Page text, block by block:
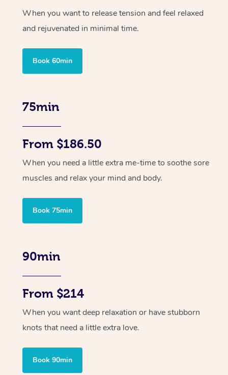
When you want to release tension and feel relaxed
and rejuvenated in minimal time.
Book 60min
75min
From $186.50
When you need a little extra me-time to soothe sore
muscles and relax your mind and body.
Book 75min
90min
From $214
When you want deep relaxation or have stubborn
knots that need a little extra love.
Book 90min